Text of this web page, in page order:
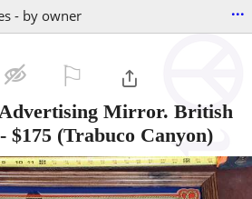
- by owner ...
Mirror. British
- $175 (Trabuco Canyon)